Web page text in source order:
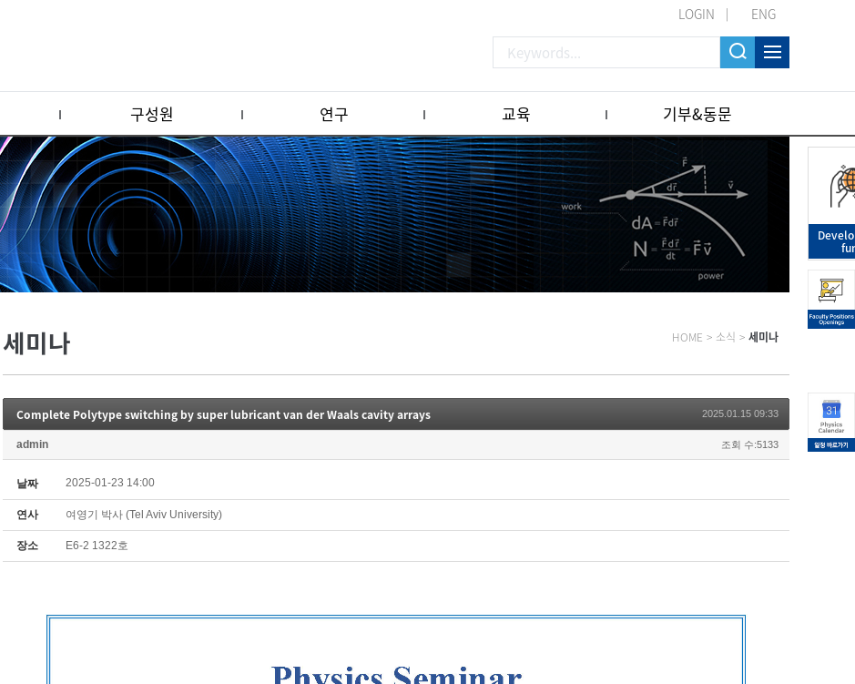
LOGIN ENG
구성원 연구 교육 기부&동문
세미나 HOME > 소식 > 세미나
Complete Polytype switching by super lubricant van der Waals cavity arrays 2025.01.15 09:33
admin 조회 수:5133
날짜 2025-01-23 14:00
연사 여영기 박사 (Tel Aviv University)
장소 E6-2 1322호